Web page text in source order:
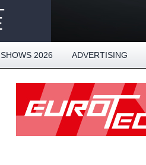
SHOWS 2026 ADVERTISING